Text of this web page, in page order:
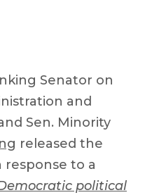
Senator on
and
Sen. Minority
released the
to a
political